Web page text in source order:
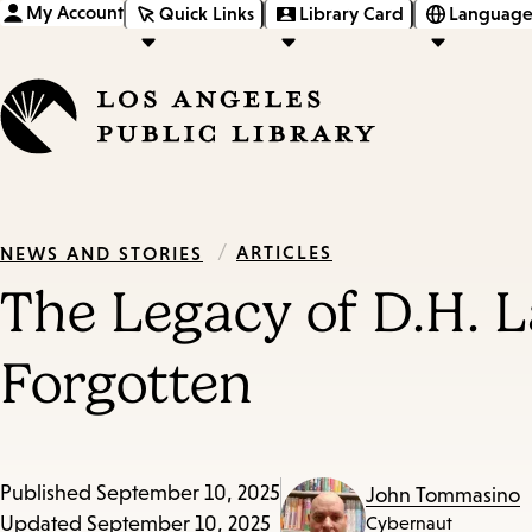
My Account Quick Links Library Card
NEWS AND STORIES / ARTICLES
The Legacy of D.H.
Forgotten
Published September 10, 2025
Updated September 10, 2025
John Tommasino
Cybernaut